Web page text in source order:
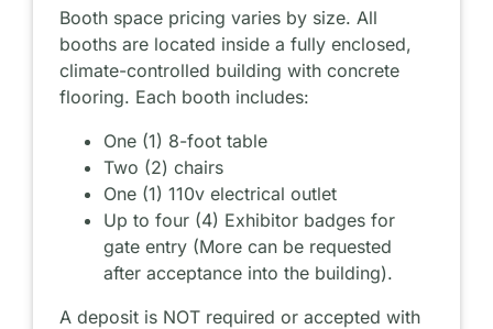
Booth space pricing varies by size. All
booths are located inside a fully enclosed,
climate-controlled building with concrete
flooring. Each booth includes:
One (1) 8-foot table
Two (2) chairs
One (1) 110v electrical outlet
Up to four (4) Exhibitor badges for
gate entry (More can be requested
after acceptance into the building).
A deposit is NOT required or accepted with